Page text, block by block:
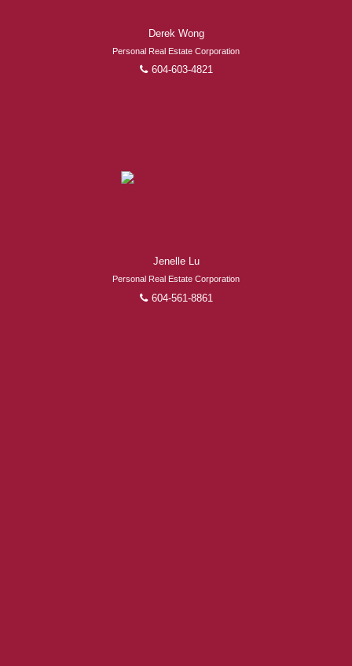
Derek Wong
Personal Real Estate Corporation
604-603-4821
Jenelle Lu
Personal Real Estate Corporation
604-561-8861